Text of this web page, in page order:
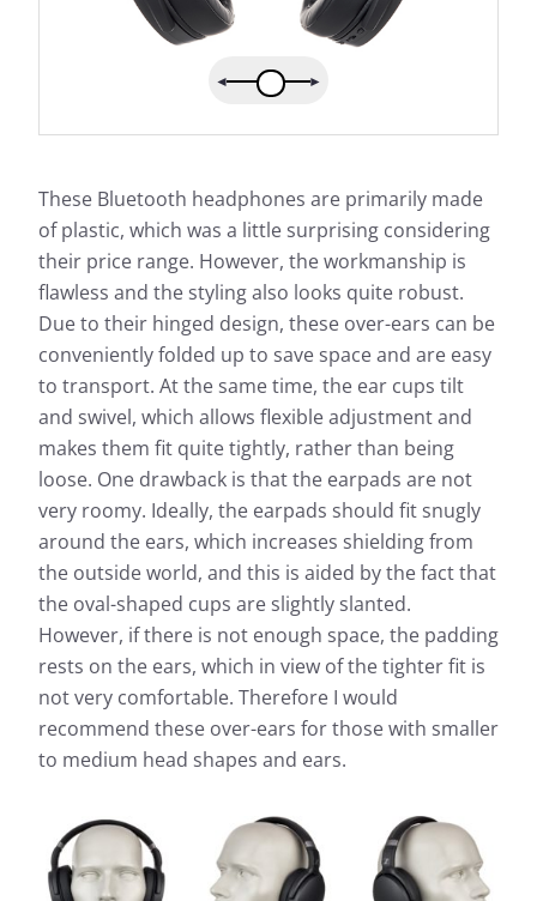
These Bluetooth headphones are primarily made
of plastic, which was a little surprising considering
their price range. However, the workmanship is
flawless and the styling also looks quite robust.
Due to their hinged design, these over-ears can be
conveniently folded up to save space and are easy
to transport. At the same time, the ear cups tilt
and swivel, which allows flexible adjustment and
makes them fit quite tightly, rather than being
loose. One drawback is that the earpads are not
very roomy. Ideally, the earpads should fit snugly
around the ears, which increases shielding from
the outside world, and this is aided by the fact that
the oval-shaped cups are slightly slanted.
However, if there is not enough space, the padding
rests on the ears, which in view of the tighter fit is
not very comfortable. Therefore I would
recommend these over-ears for those with smaller
to medium head shapes and ears.